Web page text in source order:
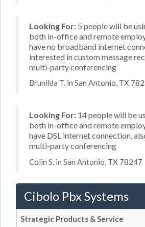
Looking For: 5 people will be
both in-office and remote
have no broadband internet
interested in custom message
multi-party conferencing
Brunilda T. in San Antonio, TX
Looking For: 14 people will be
both in-office and remote
have DSL internet connection,
multi-party conferencing
Colin S. in San Antonio, TX 78247
Cibolo Pbx Systems
Strategic Products & Service